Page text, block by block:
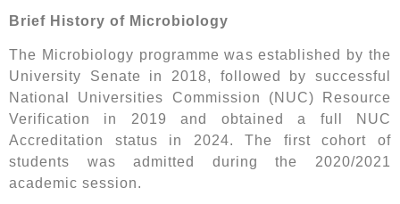
Brief History of Microbiology
The Microbiology programme was established by the
University Senate in 2018, followed by successful
National Universities Commission (NUC) Resource
Verification in 2019 and obtained a full NUC
Accreditation status in 2024. The first cohort of
students was admitted during the 2020/2021
academic session.